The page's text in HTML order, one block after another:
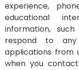
experience,
educational
information,
respond to
applications from
when you